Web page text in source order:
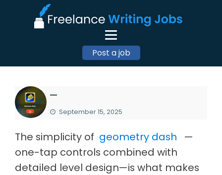
Post a job
—
September 15, 2025
The simplicity of geometry dash —
one-tap controls combined with
detailed level design—is what makes